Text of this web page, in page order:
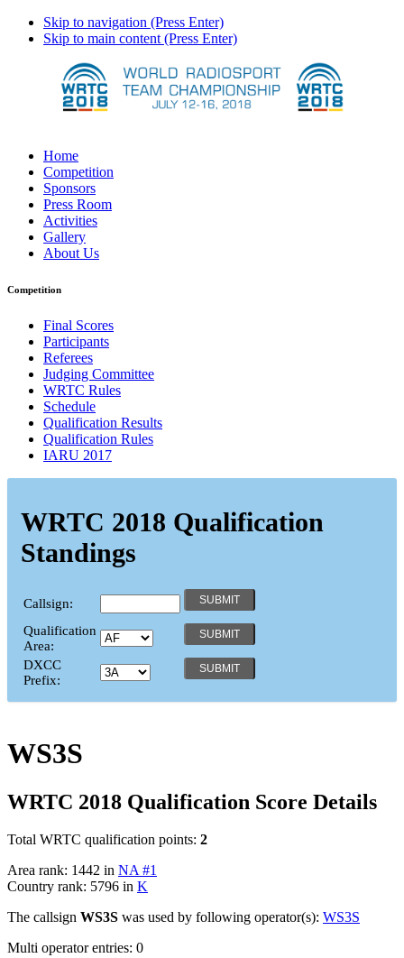
Skip to navigation (Press Enter)
Skip to main content (Press Enter)
Home
Competition
Sponsors
Press Room
Activities
Gallery
About Us
Competition
Final Scores
Participants
Referees
Judging Committee
WRTC Rules
Schedule
Qualification Results
Qualification Rules
IARU 2017
WRTC 2018 Qualification
Standings
Callsign:
Qualification
Area:
DXCC
Prefix:
WS3S
WRTC 2018 Qualification Score Details
Total WRTC qualification points: 2
Area rank: 1442 in NA #1
Country rank: 5796 in K
The callsign WS3S was used by following operator(s): WS3S
Multi operator entries: 0